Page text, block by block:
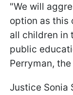
"We will
option as this
all children in
public
Perryman,
Justice Sonia